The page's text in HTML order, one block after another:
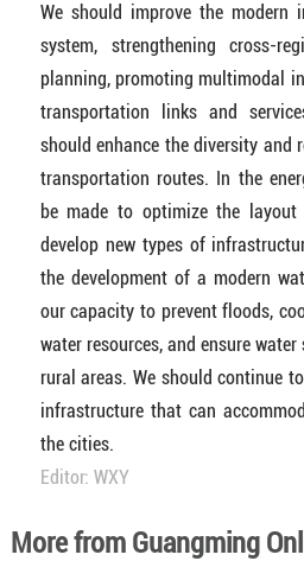
We should improve the modern
system, strengthening cross-
planning, promoting multimodal
transportation links and
should enhance the diversity and
transportation routes. In the
be made to optimize the
develop new types of
the development of a modern
our capacity to prevent floods,
water resources, and ensure
rural areas. We should continue
infrastructure that can
the cities.
Editor: WXY
More from Guangming